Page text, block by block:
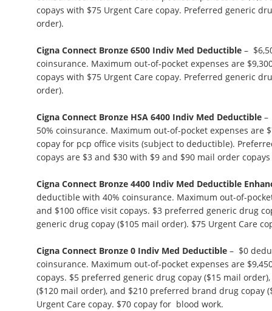
copays with $75 Urgent Care copay. Preferred generic
order).
Cigna Connect Bronze 6500 Indiv Med Deductible –
coinsurance. Maximum out-of-pocket expenses are
copays with $75 Urgent Care copay. Preferred generic
order).
Cigna Connect Bronze HSA 6400 Indiv Med Deductible –
50% coinsurance. Maximum out-of-pocket expenses are
copay for pcp office visits (subject to deductible).
copays are $3 and $30 with $9 and $90 mail order
Cigna Connect Bronze 4400 Indiv Med Deductible
deductible with 40% coinsurance. Maximum out-of-
and $100 office visit copays. $3 preferred generic drug
generic drug copay ($105 mail order). $75 Urgent Care
Cigna Connect Bronze 0 Indiv Med Deductible – $0
coinsurance. Maximum out-of-pocket expenses are
copays. $5 preferred generic drug copay ($15 mail
($120 mail order), and $210 preferred brand drug copay
Urgent Care copay. $70 copay for blood work.